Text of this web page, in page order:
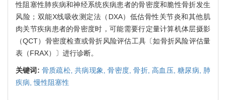
性阻塞性肺疾病和神经系统疾病患者的骨密度和脆性骨折发生
风险；双能X线吸收测定法（DXA）低估骨性关节炎和其他肌
肉关节疾病患者的骨密度时，可能需要行定量计算机体层摄影
（QCT）骨密度检查或骨折风险评估工具〔如骨折风险评估量
表（FRAX）〕进行诊断。
关键词: 骨质疏松,共病现象,骨密度,骨折,高血压,糖尿病, 肺
疾病,慢性阻塞性